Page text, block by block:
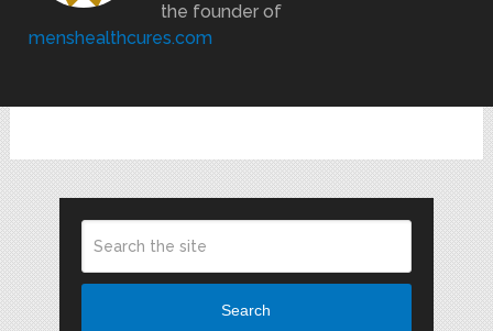
the founder of
menshealthcures.com
Search